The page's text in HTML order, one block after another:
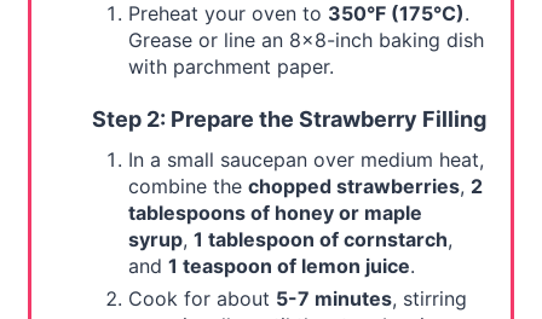
Preheat your oven to 350°F (175°C).
Grease or line an 8x8-inch baking dish
with parchment paper.
Step 2: Prepare the Strawberry Filling
In a small saucepan over medium heat,
combine the chopped strawberries, 2
tablespoons of honey or maple
syrup, 1 tablespoon of cornstarch,
and 1 teaspoon of lemon juice.
Cook for about 5-7 minutes, stirring